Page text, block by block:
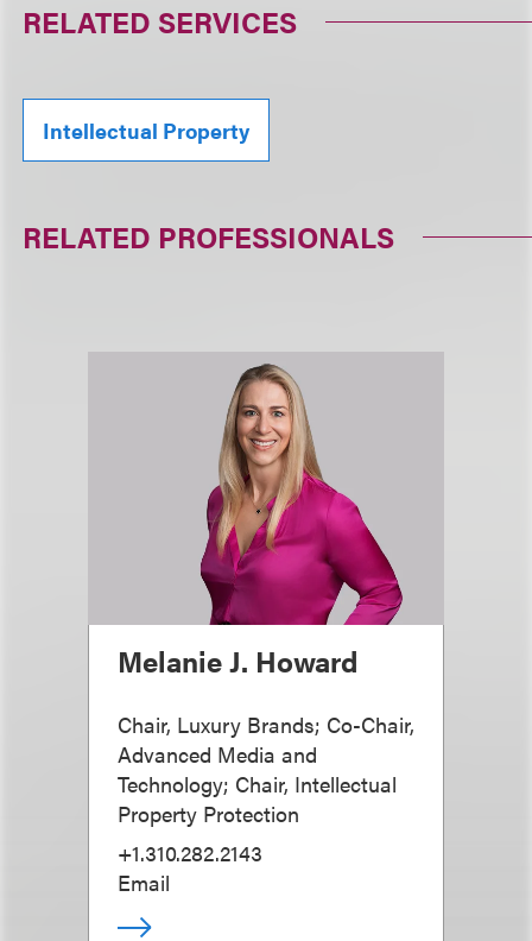
RELATED SERVICES
Intellectual Property
RELATED PROFESSIONALS
Melanie J. Howard
Chair, Luxury Brands; Co-Chair,
Advanced Media and
Technology; Chair, Intellectual
Property Protection
+1.310.282.2143
Email